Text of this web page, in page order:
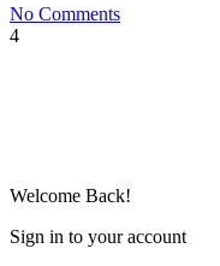
No Comments
4
Welcome Back!
Sign in to your account